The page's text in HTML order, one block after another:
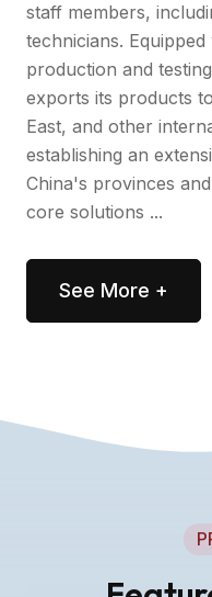
staff members,
technicians.
production and
exports its products
East, and other
establishing an
China's provinces
core solutions ...
See More +